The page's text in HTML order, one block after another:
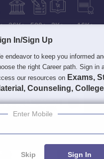
36K+ 500+ 3K+ 16K+
In/Sign Up
endeavor to keep you informed
the right Career path. Sign in
our resources on Exams,
Counseling,
Enter Mobile
Skip Sign In